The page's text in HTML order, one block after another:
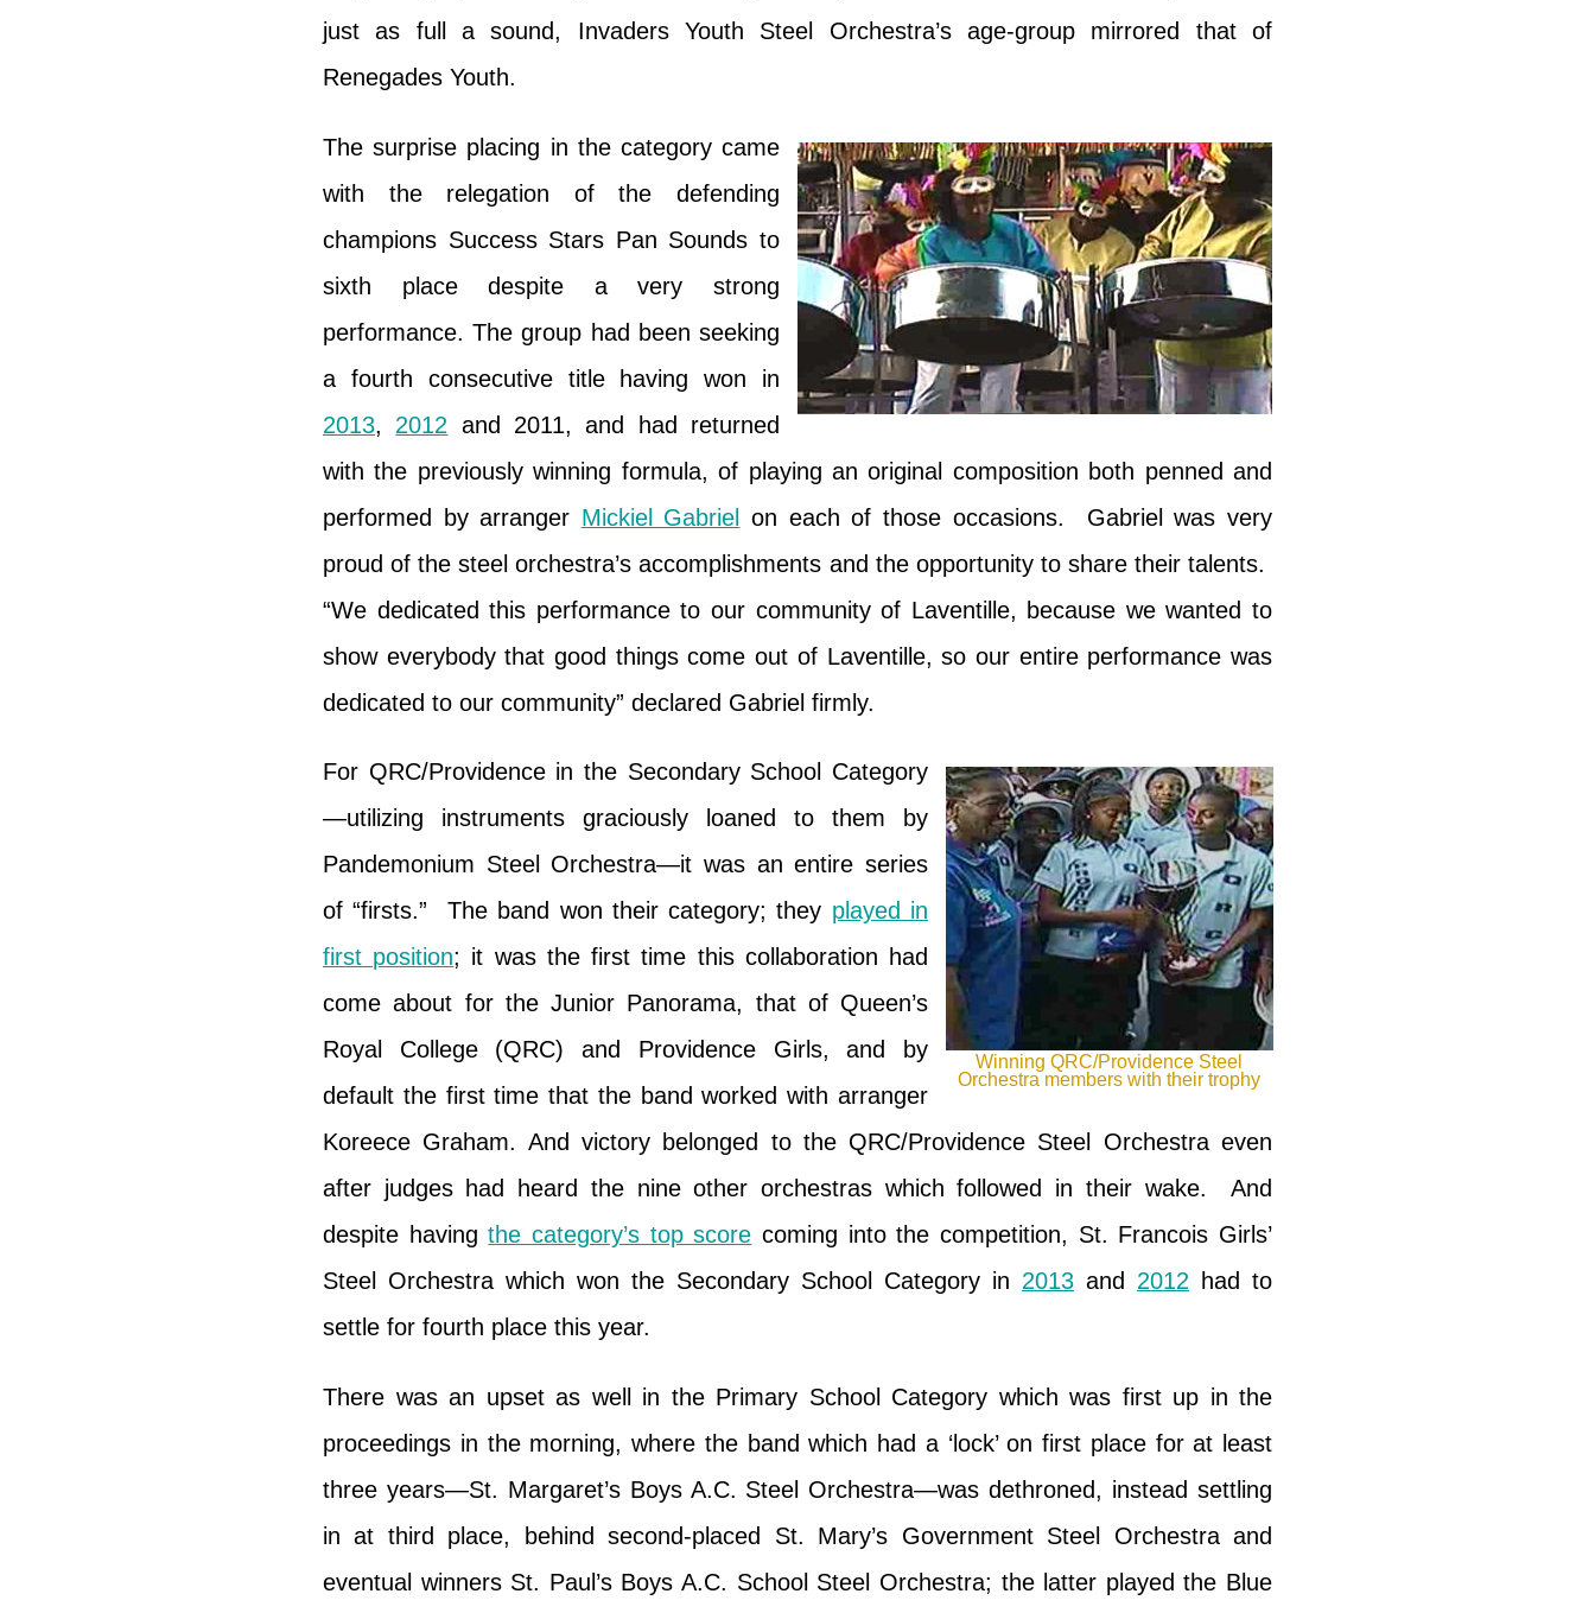
just as full a sound, Invaders Youth Steel Orchestra’s age-group mirrored that of
Renegades Youth.
The surprise placing in the category came
with the relegation of the defending
champions Success Stars Pan Sounds to
sixth place despite a very strong
performance. The group had been seeking
a fourth consecutive title having won in
2013, 2012 and 2011, and had returned
with the previously winning formula, of playing an original composition both penned and
performed by arranger Mickiel Gabriel on each of those occasions. Gabriel was very
proud of the steel orchestra’s accomplishments and the opportunity to share their talents.
“We dedicated this performance to our community of Laventille, because we wanted to
show everybody that good things come out of Laventille, so our entire performance was
dedicated to our community” declared Gabriel firmly.
Winning QRC/Providence Steel
Orchestra members with their trophy
For QRC/Providence in the Secondary School Category
—utilizing instruments graciously loaned to them by
Pandemonium Steel Orchestra—it was an entire series
of “firsts.” The band won their category; they played in
first position; it was the first time this collaboration had
come about for the Junior Panorama, that of Queen’s
Royal College (QRC) and Providence Girls, and by
default the first time that the band worked with arranger
Koreece Graham. And victory belonged to the QRC/Providence Steel Orchestra even
after judges had heard the nine other orchestras which followed in their wake. And
despite havingthe category’s top score coming into the competition, St. Francois Girls’
Steel Orchestra which won the Secondary School Category in 2013 and 2012 had to
settle for fourth place this year.
There was an upset as well in the Primary School Category which was first up in the
proceedings in the morning, where the band which had a ‘lock’ on first place for at least
three years—St. Margaret’s Boys A.C. Steel Orchestra—was dethroned, instead settling
in at third place, behind second-placed St. Mary’s Government Steel Orchestra and
eventual winners St. Paul’s Boys A.C. School Steel Orchestra; the latter played the Blue